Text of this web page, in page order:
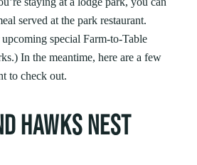
served at the park restaurant.
special Farm-to-Table
In the meantime, here are a few
to check out.
HAWKS NEST